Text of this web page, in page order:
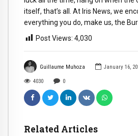
Guillaume Muhoza January 16,
4030 0
Related Articles
itself, that’s all. At Iris News, we
everything you do, make us, the
Post Views: 4,030